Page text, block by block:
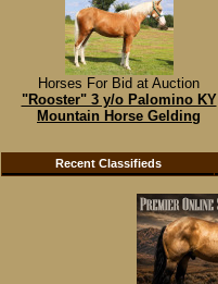
Horses For Bid at Auction
"Rooster" 3 y/o Palomino KY
Mountain Horse Gelding
Recent Classifieds